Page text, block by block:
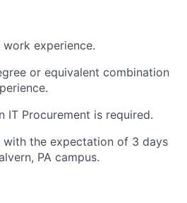
experience.
or equivalent combination
IT Procurement is required.
with the expectation of 3 days
PA campus.